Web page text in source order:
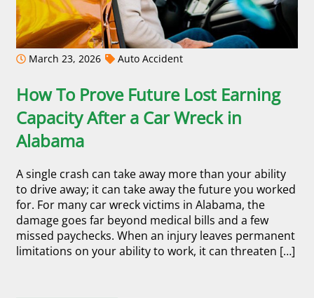
March 23, 2026 Auto Accident
How To Prove Future Lost Earning
Capacity After a Car Wreck in
Alabama
A single crash can take away more than your ability
to drive away; it can take away the future you worked
for. For many car wreck victims in Alabama, the
damage goes far beyond medical bills and a few
missed paychecks. When an injury leaves permanent
limitations on your ability to work, it can threaten […]